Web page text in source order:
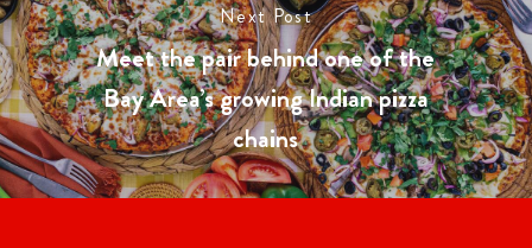
Next Post
Meet the pair behind one of the
Bay Area’s growing Indian pizza
chains